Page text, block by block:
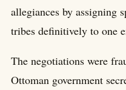
allegiances by assigning
tribes definitively to one
The negotiations were
Ottoman government